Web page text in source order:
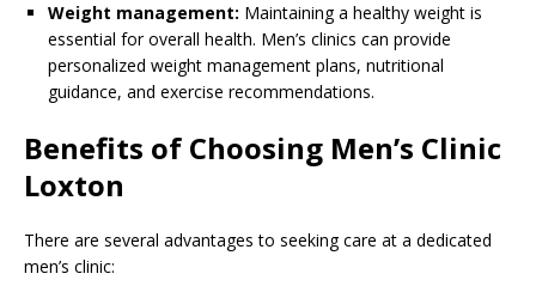
Weight management: Maintaining a healthy weight is
essential for overall health. Men’s clinics can provide
personalized weight management plans, nutritional
guidance, and exercise recommendations.
Benefits of Choosing Men’s Clinic
Loxton
There are several advantages to seeking care at a dedicated
men’s clinic: